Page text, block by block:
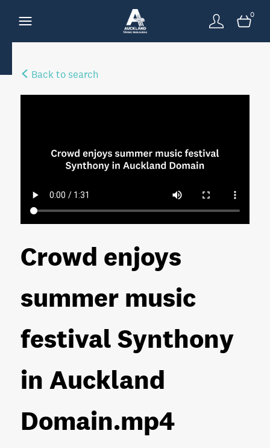
0
Back to search
Crowd enjoys
summer music
festival Synthony
in Auckland
Domain.mp4